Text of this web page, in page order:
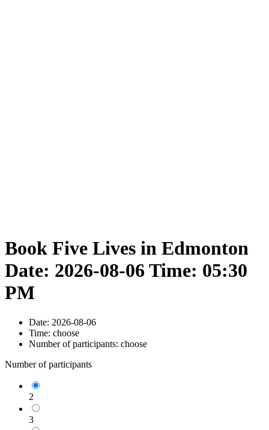
Book Five Lives in Edmonton
Date: 2026-08-06 Time: 05:30
PM
Date: 2026-08-06
Time: choose
Number of participants: choose
Number of participants
2
3